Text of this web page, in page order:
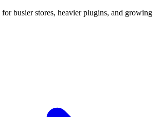
busier stores, heavier plugins, and growing